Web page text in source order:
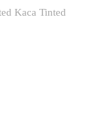
Kaca Tinted